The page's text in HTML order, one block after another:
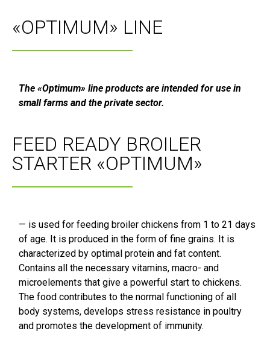
«OPTIMUM» LINE
The «Optimum» line products are intended for use in
small farms and the private sector.
FEED READY BROILER
STARTER «OPTIMUM»
— is used for feeding broiler chickens from 1 to 21 days
of age. It is produced in the form of fine grains. It is
characterized by optimal protein and fat content.
Contains all the necessary vitamins, macro- and
microelements that give a powerful start to chickens.
The food contributes to the normal functioning of all
body systems, develops stress resistance in poultry
and promotes the development of immunity.